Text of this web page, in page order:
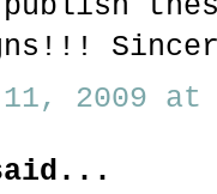
11, 2009 at